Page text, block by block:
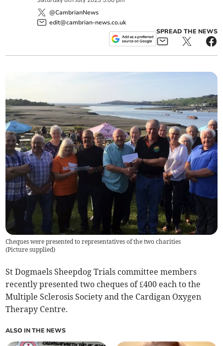
@CambrianNews
edit@cambrian-news.co.uk
SPREAD THE NEWS
Cheques were presented to representatives of the two charities
(Picture supplied)
St Dogmaels Sheepdog Trials committee members
recently presented two cheques of £400 each to the
Multiple Sclerosis Society and the Cardigan Oxygen
Therapy Centre.
ALSO IN THE NEWS